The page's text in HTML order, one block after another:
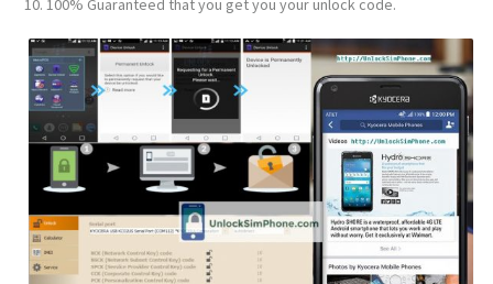
10. 100% Guaranteed that you get you your unlock code.